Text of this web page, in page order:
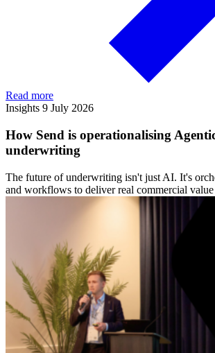
Read more
Insights 9 July 2026
How Send is operationalising
underwriting
The future of underwriting isn't just AI. It's
and workflows to deliver real commercial value